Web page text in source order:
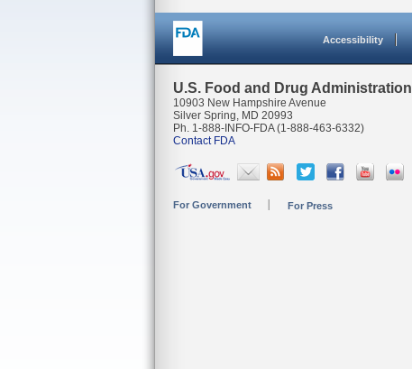
Accessibility
U.S. Food and Drug Administration
10903 New Hampshire Avenue
Silver Spring, MD 20993
Ph. 1-888-INFO-FDA (1-888-463-6332)
Contact FDA
For Government For Press